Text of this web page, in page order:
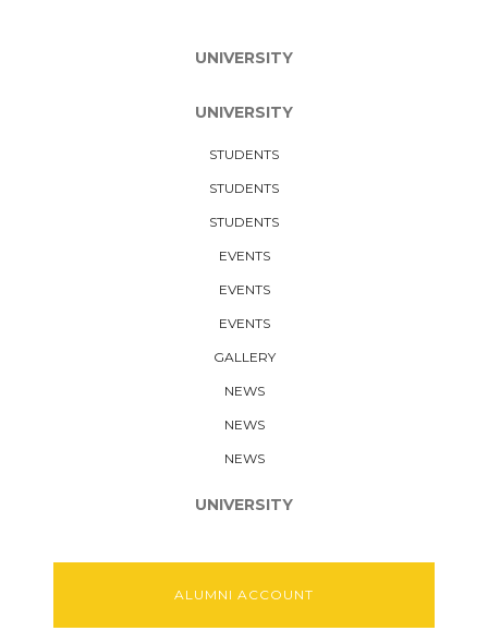
UNIVERSITY
UNIVERSITY
STUDENTS
STUDENTS
STUDENTS
EVENTS
EVENTS
EVENTS
GALLERY
NEWS
NEWS
NEWS
UNIVERSITY
ALUMNI ACCOUNT